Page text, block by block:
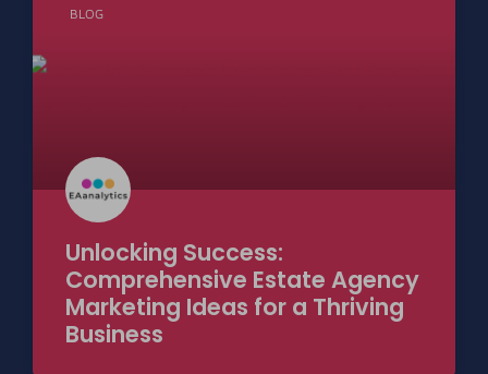
BLOG
Unlocking Success:
Comprehensive Estate Agency
Marketing Ideas for a Thriving
Business